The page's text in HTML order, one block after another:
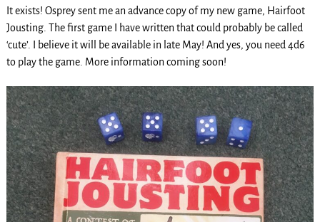
It exists! Osprey sent me an advance copy of my new game, Hairfoot
Jousting. The first game I have written that could probably be called
‘cute’. I believe it will be available in late May! And yes, you need 4d6
to play the game. More information coming soon!